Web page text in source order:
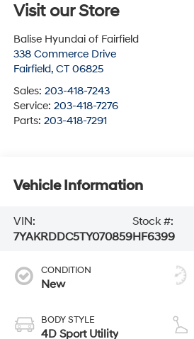
Visit our Store
Balise Hyundai of Fairfield
338 Commerce Drive
Fairfield, CT 06825
Sales: 203-418-7243
Service: 203-418-7276
Parts: 203-418-7291
Vehicle Information
VIN:
7YAKRDDC5TY070859
Stock #:
HF6399
CONDITION
New
BODY STYLE
4D Sport Utility